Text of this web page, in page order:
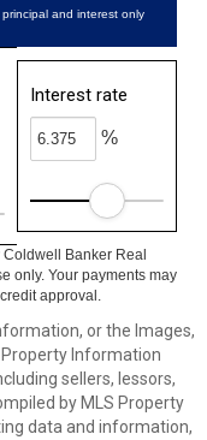
and interest only
Interest rate
%
Banker Real
only. Your payments may
approval.
or the Images,
Information
sellers, lessors,
by MLS Property
data and information,